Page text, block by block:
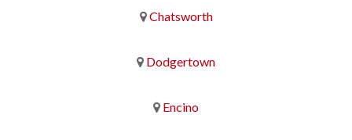
Chatsworth
Dodgertown
Encino